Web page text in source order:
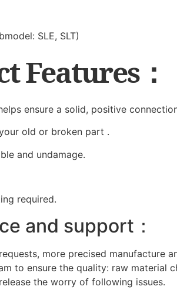
SLE, SLT)
Features：
ensure a solid, positive
old or broken part .
and undamage.
required.
and support：
more precised manufacture
to ensure the quality: raw material
the worry of following issues.